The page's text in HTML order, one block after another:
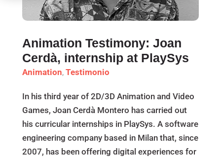
Animation Testimony: Joan
Cerdà, internship at PlaySys
Animation, Testimonio
In his third year of 2D/3D Animation and Video
Games, Joan Cerdà Montero has carried out
his curricular internships in PlaySys. A software
engineering company based in Milan that, since
2007, has been offering digital experiences for